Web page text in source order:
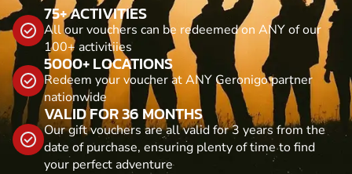
75+ ACTIVITIES
All our vouchers can be redeemed on ANY of our
100+ activitiies
5000+ LOCATIONS
Redeem your voucher at ANY Geronigo partner
nationwide
VALID FOR 36 MONTHS
Our gift vouchers are all valid for 3 years from the
date of purchase, ensuring plenty of time to find
your perfect adventure